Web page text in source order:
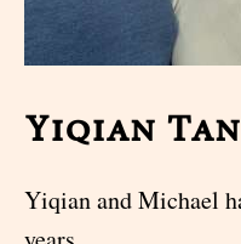
Yiqian Tan
Yiqian and Michael